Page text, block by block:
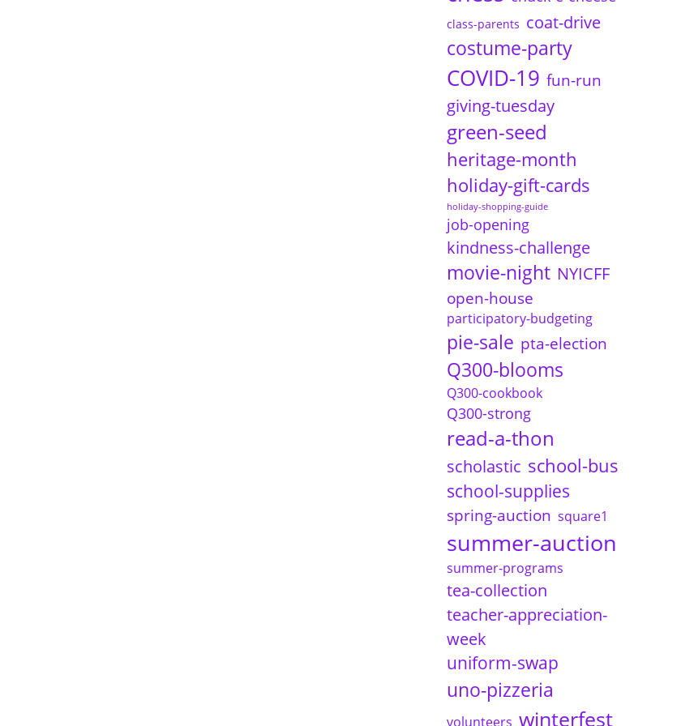
class-parents coat-drive
costume-party
COVID-19 fun-run
giving-tuesday
green-seed
heritage-month
holiday-gift-cards
holiday-shopping-guide
job-opening
kindness-challenge
movie-night NYICFF
open-house
participatory-budgeting
pie-sale pta-election
Q300-blooms
Q300-cookbook
Q300-strong
read-a-thon
scholastic school-bus
school-supplies
spring-auction square1
summer-auction
summer-programs
tea-collection
teacher-appreciation-
week
uniform-swap
uno-pizzeria
volunteers winterfest